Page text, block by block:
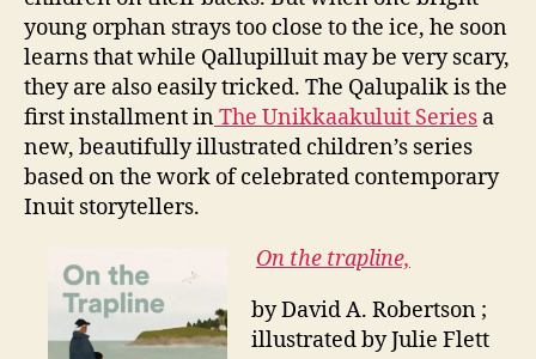
young orphan strays too close to the ice, he soon
learns that while Qallupilluit may be very scary,
they are also easily tricked. The Qalupalik is the
first installment inThe Unikkaakuluit Series a
new, beautifully illustrated children’s series
based on the work of celebrated contemporary
Inuit storytellers.
On the trapline,
by David A. Robertson ;
illustrated by Julie Flett